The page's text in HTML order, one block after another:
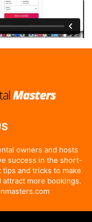
owners and hosts
success in the short-
and tricks to make
more bookings.